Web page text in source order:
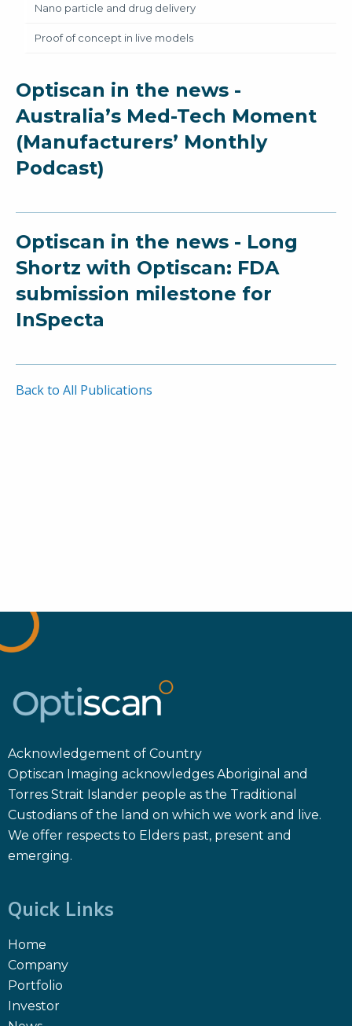
Nano particle and drug delivery
Proof of concept in live models
Optiscan in the news -
Australia’s Med-Tech Moment
(Manufacturers’ Monthly
Podcast)
Optiscan in the news - Long
Shortz with Optiscan: FDA
submission milestone for
InSpecta
Back to All Publications
Acknowledgement of Country
Optiscan Imaging acknowledges Aboriginal and
Torres Strait Islander people as the Traditional
Custodians of the land on which we work and live.
We offer respects to Elders past, present and
emerging.
Quick Links
Home
Company
Portfolio
Investor